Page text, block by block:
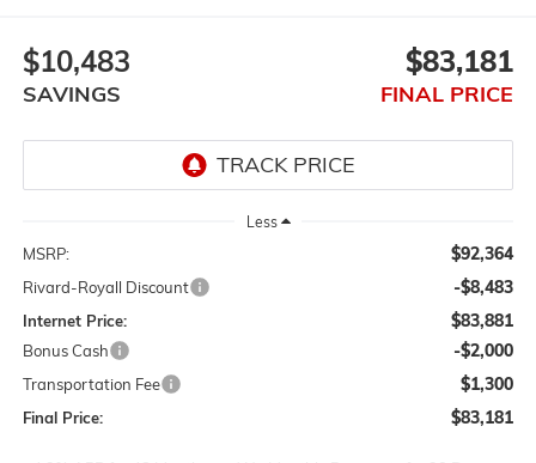
$10,483
SAVINGS
$83,181
FINAL PRICE
Less
MSRP: $92,364
Rivard-Royall Discount -$8,483
Internet Price: $83,881
Bonus Cash -$2,000
Transportation Fee $1,300
Final Price: $83,181